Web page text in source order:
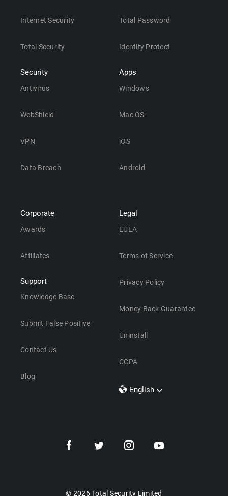
Internet Security
Total Security
Security
Antivirus
WebShield
VPN
Data Breach
Total Password
Identity Protect
Apps
Windows
Mac OS
iOS
Android
Corporate
Awards
Affiliates
Support
Knowledge Base
Submit False Positive
Contact Us
Blog
Legal
EULA
Terms of Service
Privacy Policy
Money Back Guarantee
Uninstall
CCPA
English
Dansk
© 2026 Total Security Limited